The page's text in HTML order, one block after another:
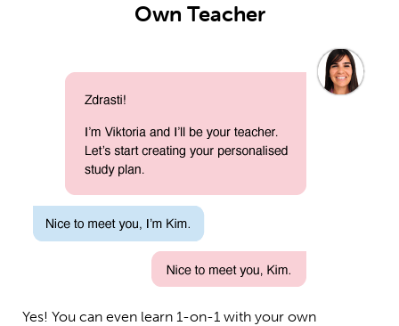
Own Teacher
Yes! You can even learn 1-on-1 with your own